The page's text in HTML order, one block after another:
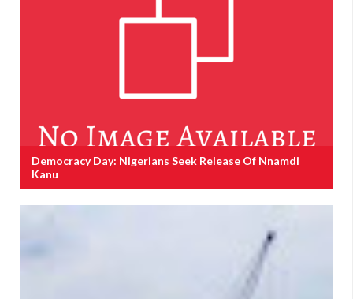
Democracy Day: Nigerians Seek Release Of Nnamdi
Kanu